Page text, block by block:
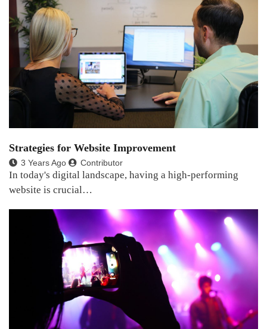
Strategies for Website Improvement
3 Years Ago Contributor
In today's digital landscape, having a high-performing
website is crucial…